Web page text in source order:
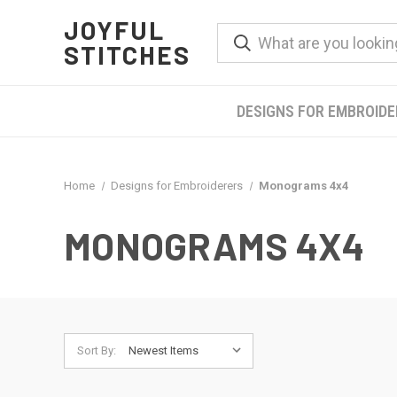
JOYFUL
STITCHES
DESIGNS FOR
Home Designs for Embroiderers Monograms 4x4
MONOGRAMS 4X4
Sort By: